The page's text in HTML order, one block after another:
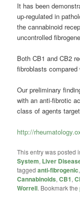
It has been
up-regulated in
thecannabinoid
uncontrolled
Both CB1 and CB2
fibroblasts
Our preliminary
with an anti-fibrotic
class of agents
http://
This entry was posted
System, Liver
taggedanti-fibrogenic
Cannabinoids,CB1,
Worrell. Bookmark the